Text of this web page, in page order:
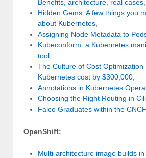
Benefits, architecture, real cases
Hidden Gems: A few things you
about Kubernetes
Assigning Node Metadata to
Kubeconform: a Kubernetes
tool
The Culture of Cost
Kubernetes cost by $300,000
Annotations in Kubernetes
Choosing the Right Routing in
Falco Graduates within the
OpenShift:
Multi-architecture image builds